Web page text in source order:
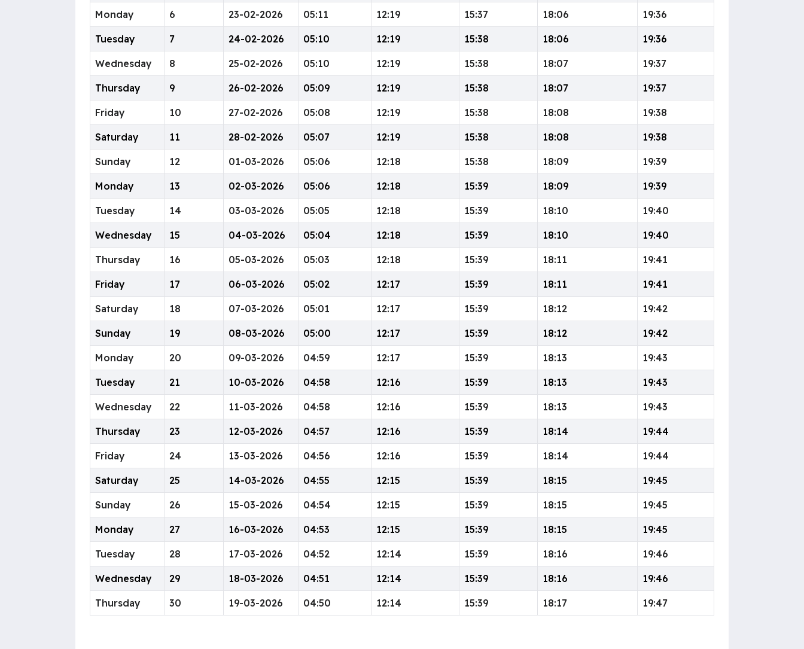
Monday 6 23-02-2026 05:11 12:19 15:37 18:06 19:36
Tuesday 7 24-02-2026 05:10 12:19 15:38 18:06 19:36
Wednesday 8 25-02-2026 05:10 12:19 15:38 18:07 19:37
Thursday 9 26-02-2026 05:09 12:19 15:38 18:07 19:37
Friday 10 27-02-2026 05:08 12:19 15:38 18:08 19:38
Saturday 11 28-02-2026 05:07 12:19 15:38 18:08 19:38
Sunday 12 01-03-2026 05:06 12:18 15:38 18:09 19:39
Monday 13 02-03-2026 05:06 12:18 15:39 18:09 19:39
Tuesday 14 03-03-2026 05:05 12:18 15:39 18:10 19:40
Wednesday 15 04-03-2026 05:04 12:18 15:39 18:10 19:40
Thursday 16 05-03-2026 05:03 12:18 15:39 18:11 19:41
Friday 17 06-03-2026 05:02 12:17 15:39 18:11 19:41
Saturday 18 07-03-2026 05:01 12:17 15:39 18:12 19:42
Sunday 19 08-03-2026 05:00 12:17 15:39 18:12 19:42
Monday 20 09-03-2026 04:59 12:17 15:39 18:13 19:43
Tuesday 21 10-03-2026 04:58 12:16 15:39 18:13 19:43
Wednesday 22 11-03-2026 04:58 12:16 15:39 18:13 19:43
Thursday 23 12-03-2026 04:57 12:16 15:39 18:14 19:44
Friday 24 13-03-2026 04:56 12:16 15:39 18:14 19:44
Saturday 25 14-03-2026 04:55 12:15 15:39 18:15 19:45
Sunday 26 15-03-2026 04:54 12:15 15:39 18:15 19:45
Monday 27 16-03-2026 04:53 12:15 15:39 18:15 19:45
Tuesday 28 17-03-2026 04:52 12:14 15:39 18:16 19:46
Wednesday 29 18-03-2026 04:51 12:14 15:39 18:16 19:46
Thursday 30 19-03-2026 04:50 12:14 15:39 18:17 19:47